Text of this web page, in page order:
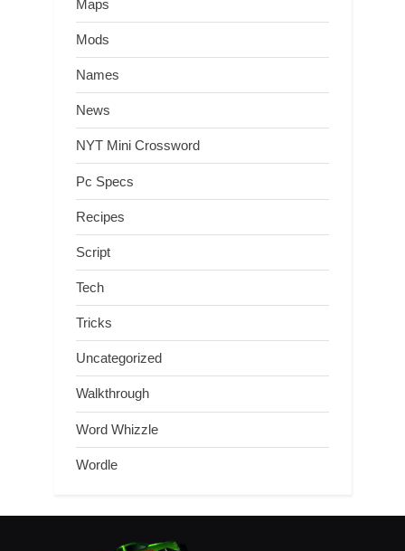
Maps
Mods
Names
News
NYT Mini Crossword
Pc Specs
Recipes
Script
Tech
Tricks
Uncategorized
Walkthrough
Word Whizzle
Wordle